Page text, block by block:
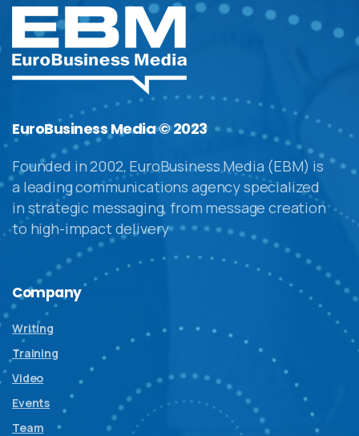
EuroBusiness Media © 2023
Founded in 2002, EuroBusiness Media (EBM) is
a leading communications agency specialized
in strategic messaging, from message creation
to high-impact delivery
Company
Writing
Training
Video
Events
Team